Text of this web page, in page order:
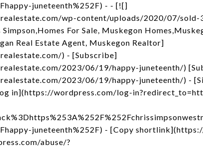
juneteenth%252F) - - [![]
wp-content/uploads/2020/07/sold-
For Sale, Muskegon
Real Estate Agent, Muskegon Realtor]
) - [Subscribe]
2023/06/19/happy-juneteenth/)
2023/06/19/happy-juneteenth/) -
in](https://wordpress.com/log-
juneteenth%252F) - [Copy
abuse/?